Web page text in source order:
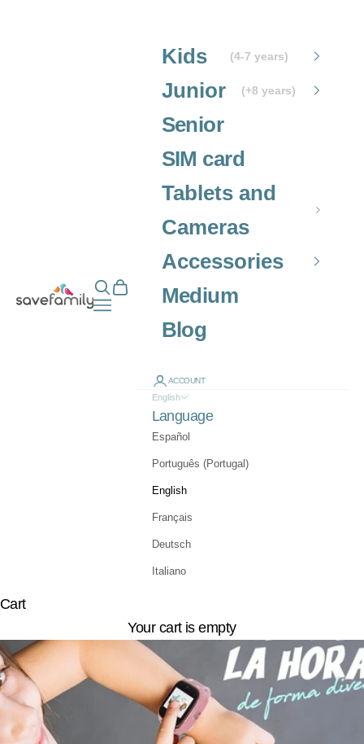
Grupo SaveFamily S.L.
Open search
Open cart
Open navigation menu
Kids (4-7 years)
Junior (+8 years)
Senior
SIM card
Tablets and
Cameras
Accessories
Medium
Blog
ACCOUNT
English
Language
Español
Português (Portugal)
English
Français
Deutsch
Italiano
Cart
Your cart is empty